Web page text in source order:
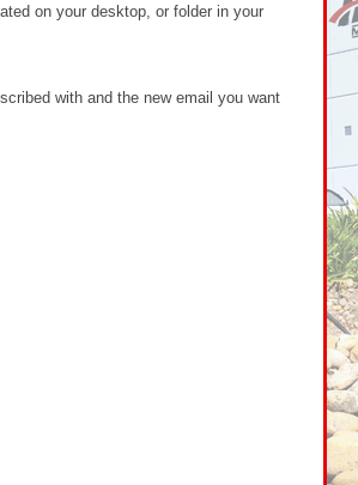
on your desktop, or folder in your
with and the new email you want